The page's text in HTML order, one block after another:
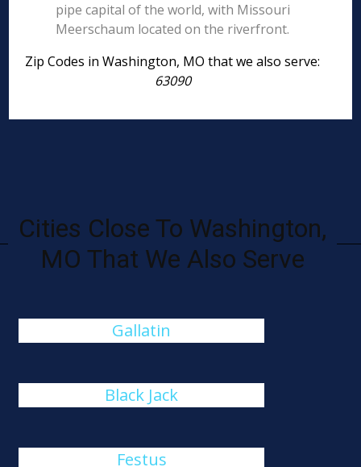
pipe capital of the world, with Missouri
Meerschaum located on the riverfront.
Zip Codes in Washington, MO that we also serve:
63090
Cities Close To Washington,
MO That We Also Serve
Gallatin
Black Jack
Festus